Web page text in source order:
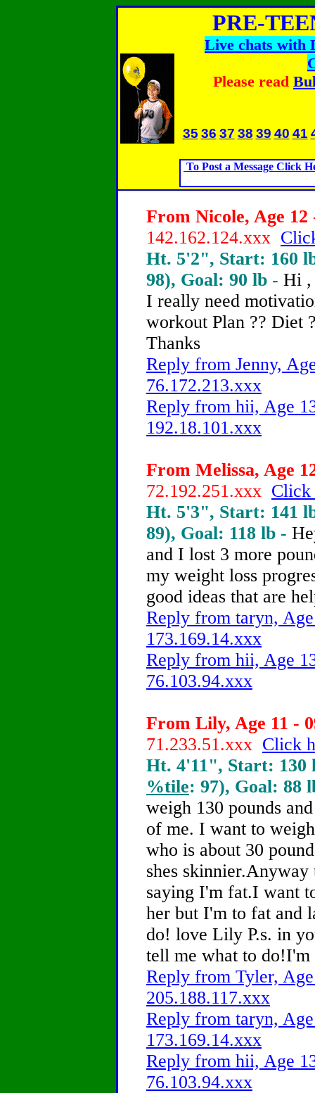
PRE-
Live chats with
Please read
35 36 37 38 39 40 41
To Post a Message Click
From Nicole, Age 12
142.162.124.xxx
Ht. 5'2", Start: 160
98), Goal: 90 lb - Hi ,
I really need
workout Plan ?? Diet
Thanks
Reply from Jenny,
76.172.213.xxx
Reply from hii, Age
192.18.101.xxx
From Melissa, Age
72.192.251.xxx Click
Ht. 5'3", Start: 141
89), Goal: 118 lb -
and I lost 3 more
my weight loss
good ideas that are
Reply from taryn,
173.169.14.xxx
Reply from hii, Age
76.103.94.xxx
From Lily, Age 11 -
71.233.51.xxx Click
Ht. 4'11", Start: 130
%tile: 97), Goal: 88
weigh 130 pounds
of me. I want to
who is about 30
shes skinnier.Anyway
saying I'm fat.I want
her but I'm to fat and
do! love Lily P.s. in
tell me what to do!I'm
Reply from Tyler,
205.188.117.xxx
Reply from taryn,
173.169.14.xxx
Reply from hii, Age
76.103.94.xxx